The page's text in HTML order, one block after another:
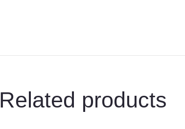
Rounds
Related products